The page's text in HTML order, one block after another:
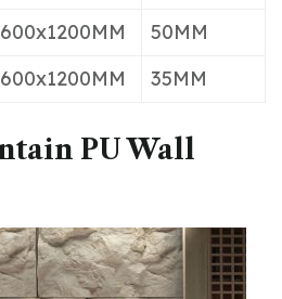
600x1200MM
50MM
600x1200MM 35MM
PU Wall